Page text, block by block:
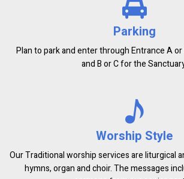
Parking
Plan to park and enter through Entrance A
and B or C for the
Worship Style
Our Traditional worship services are liturgical
hymns, organ and choir. The messages